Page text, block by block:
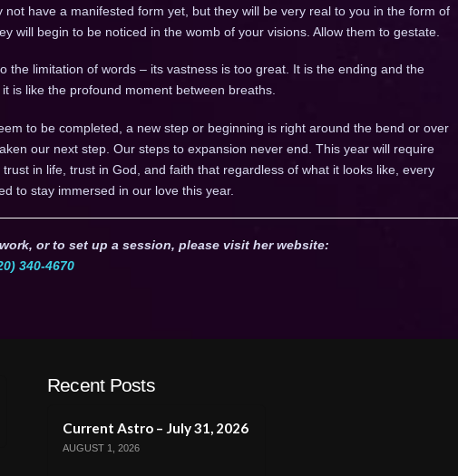
have a manifested form yet, but they will be very real to you in the form of
will begin to be noticed in the womb of your visions. Allow them to gestate.
the limitation of words – its vastness is too great. It is the ending and the
is like the profound moment between breaths.
to be completed, a new step or beginning is right around the bend or over
our next step. Our steps to expansion never end. This year will require
in life, trust in God, and faith that regardless of what it looks like, every
to stay immersed in our love this year.
or to set up a session, please visit her website:
340-4670
Recent Posts
Current Astro – July 31, 2026
AUGUST 1, 2026